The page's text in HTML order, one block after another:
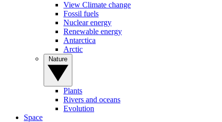
View Climate change
Fossil fuels
Nuclear energy
Renewable energy
Antarctica
Arctic
Plants
Rivers and oceans
Evolution
Space